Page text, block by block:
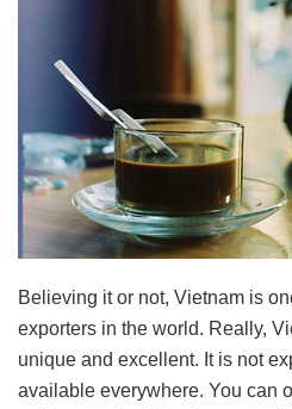
Believing it or not, Vietnam is
exporters in the world. Really,
unique and excellent. It is not
available everywhere. You can